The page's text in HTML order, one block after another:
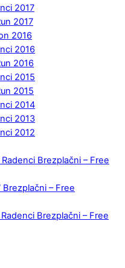
2017
2017
2016
2016
2016
2015
2015
2014
2013
2012
Brezplačni – Free
Brezplačni – Free
Brezplačni – Free